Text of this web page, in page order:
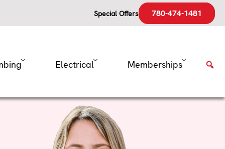
Special Offers 780-474-1481
Electrical Memberships